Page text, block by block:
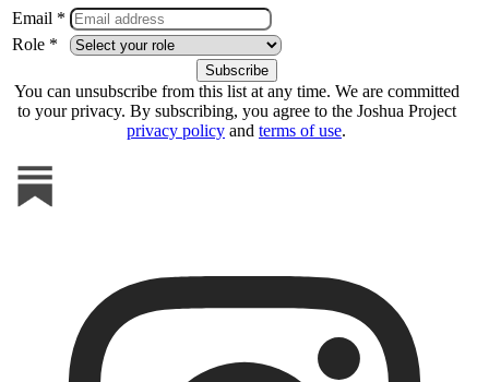
Email *
Role *
You can unsubscribe from this list at any time. We are committed
to your privacy. By subscribing, you agree to the Joshua Project
privacy policy and terms of use.